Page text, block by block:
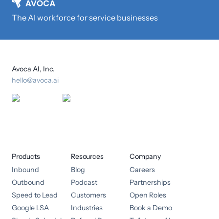
The AI workforce for service businesses
Avoca AI, Inc.
hello@avoca.ai
Products
Inbound
Outbound
Speed to Lead
Google LSA
Resources
Blog
Podcast
Customers
Industries
Company
Careers
Partnerships
Open Roles
Book a Demo